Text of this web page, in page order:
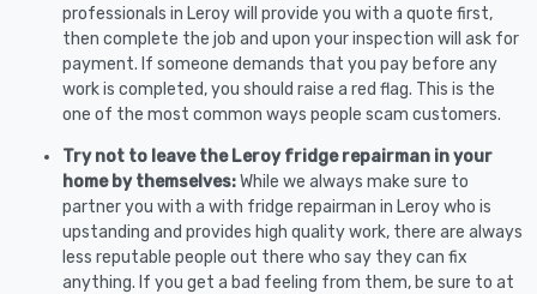
professionals in Leroy will provide you with a quote first,
then complete the job and upon your inspection will ask for
payment. If someone demands that you pay before any
work is completed, you should raise a red flag. This is the
one of the most common ways people scam customers.
Try not to leave the Leroy fridge repairman in your
home by themselves:While we always make sure to
partner you with a with fridge repairman in Leroy who is
upstanding and provides high quality work, there are always
less reputable people out there who say they can fix
anything. If you get a bad feeling from them, be sure to at